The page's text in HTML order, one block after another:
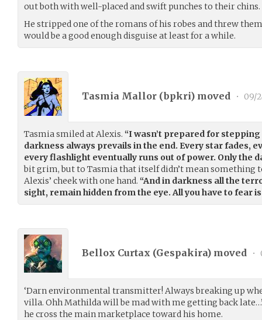
out both with well-placed and swift punches to their chins.
He stripped one of the romans of his robes and threw
would be a good enough disguise at least for a while.
Tasmia Mallor (bpkri) moved • 09/
Tasmia smiled at Alexis. “I wasn’t prepared for
darkness always prevails in the end. Every star fades,
every flashlight eventually runs out of power. Only the
bit grim, but to Tasmia that itself didn’t mean something
Alexis’ cheek with one hand. “And in darkness all the
sight, remain hidden from the eye. All you have to fear
Bellox Curtax (Gespakira) moved •
‘Darn environmental transmitter! Always breaking up
villa. Ohh Mathilda will be mad with me getting back
he cross the main marketplace toward his home.